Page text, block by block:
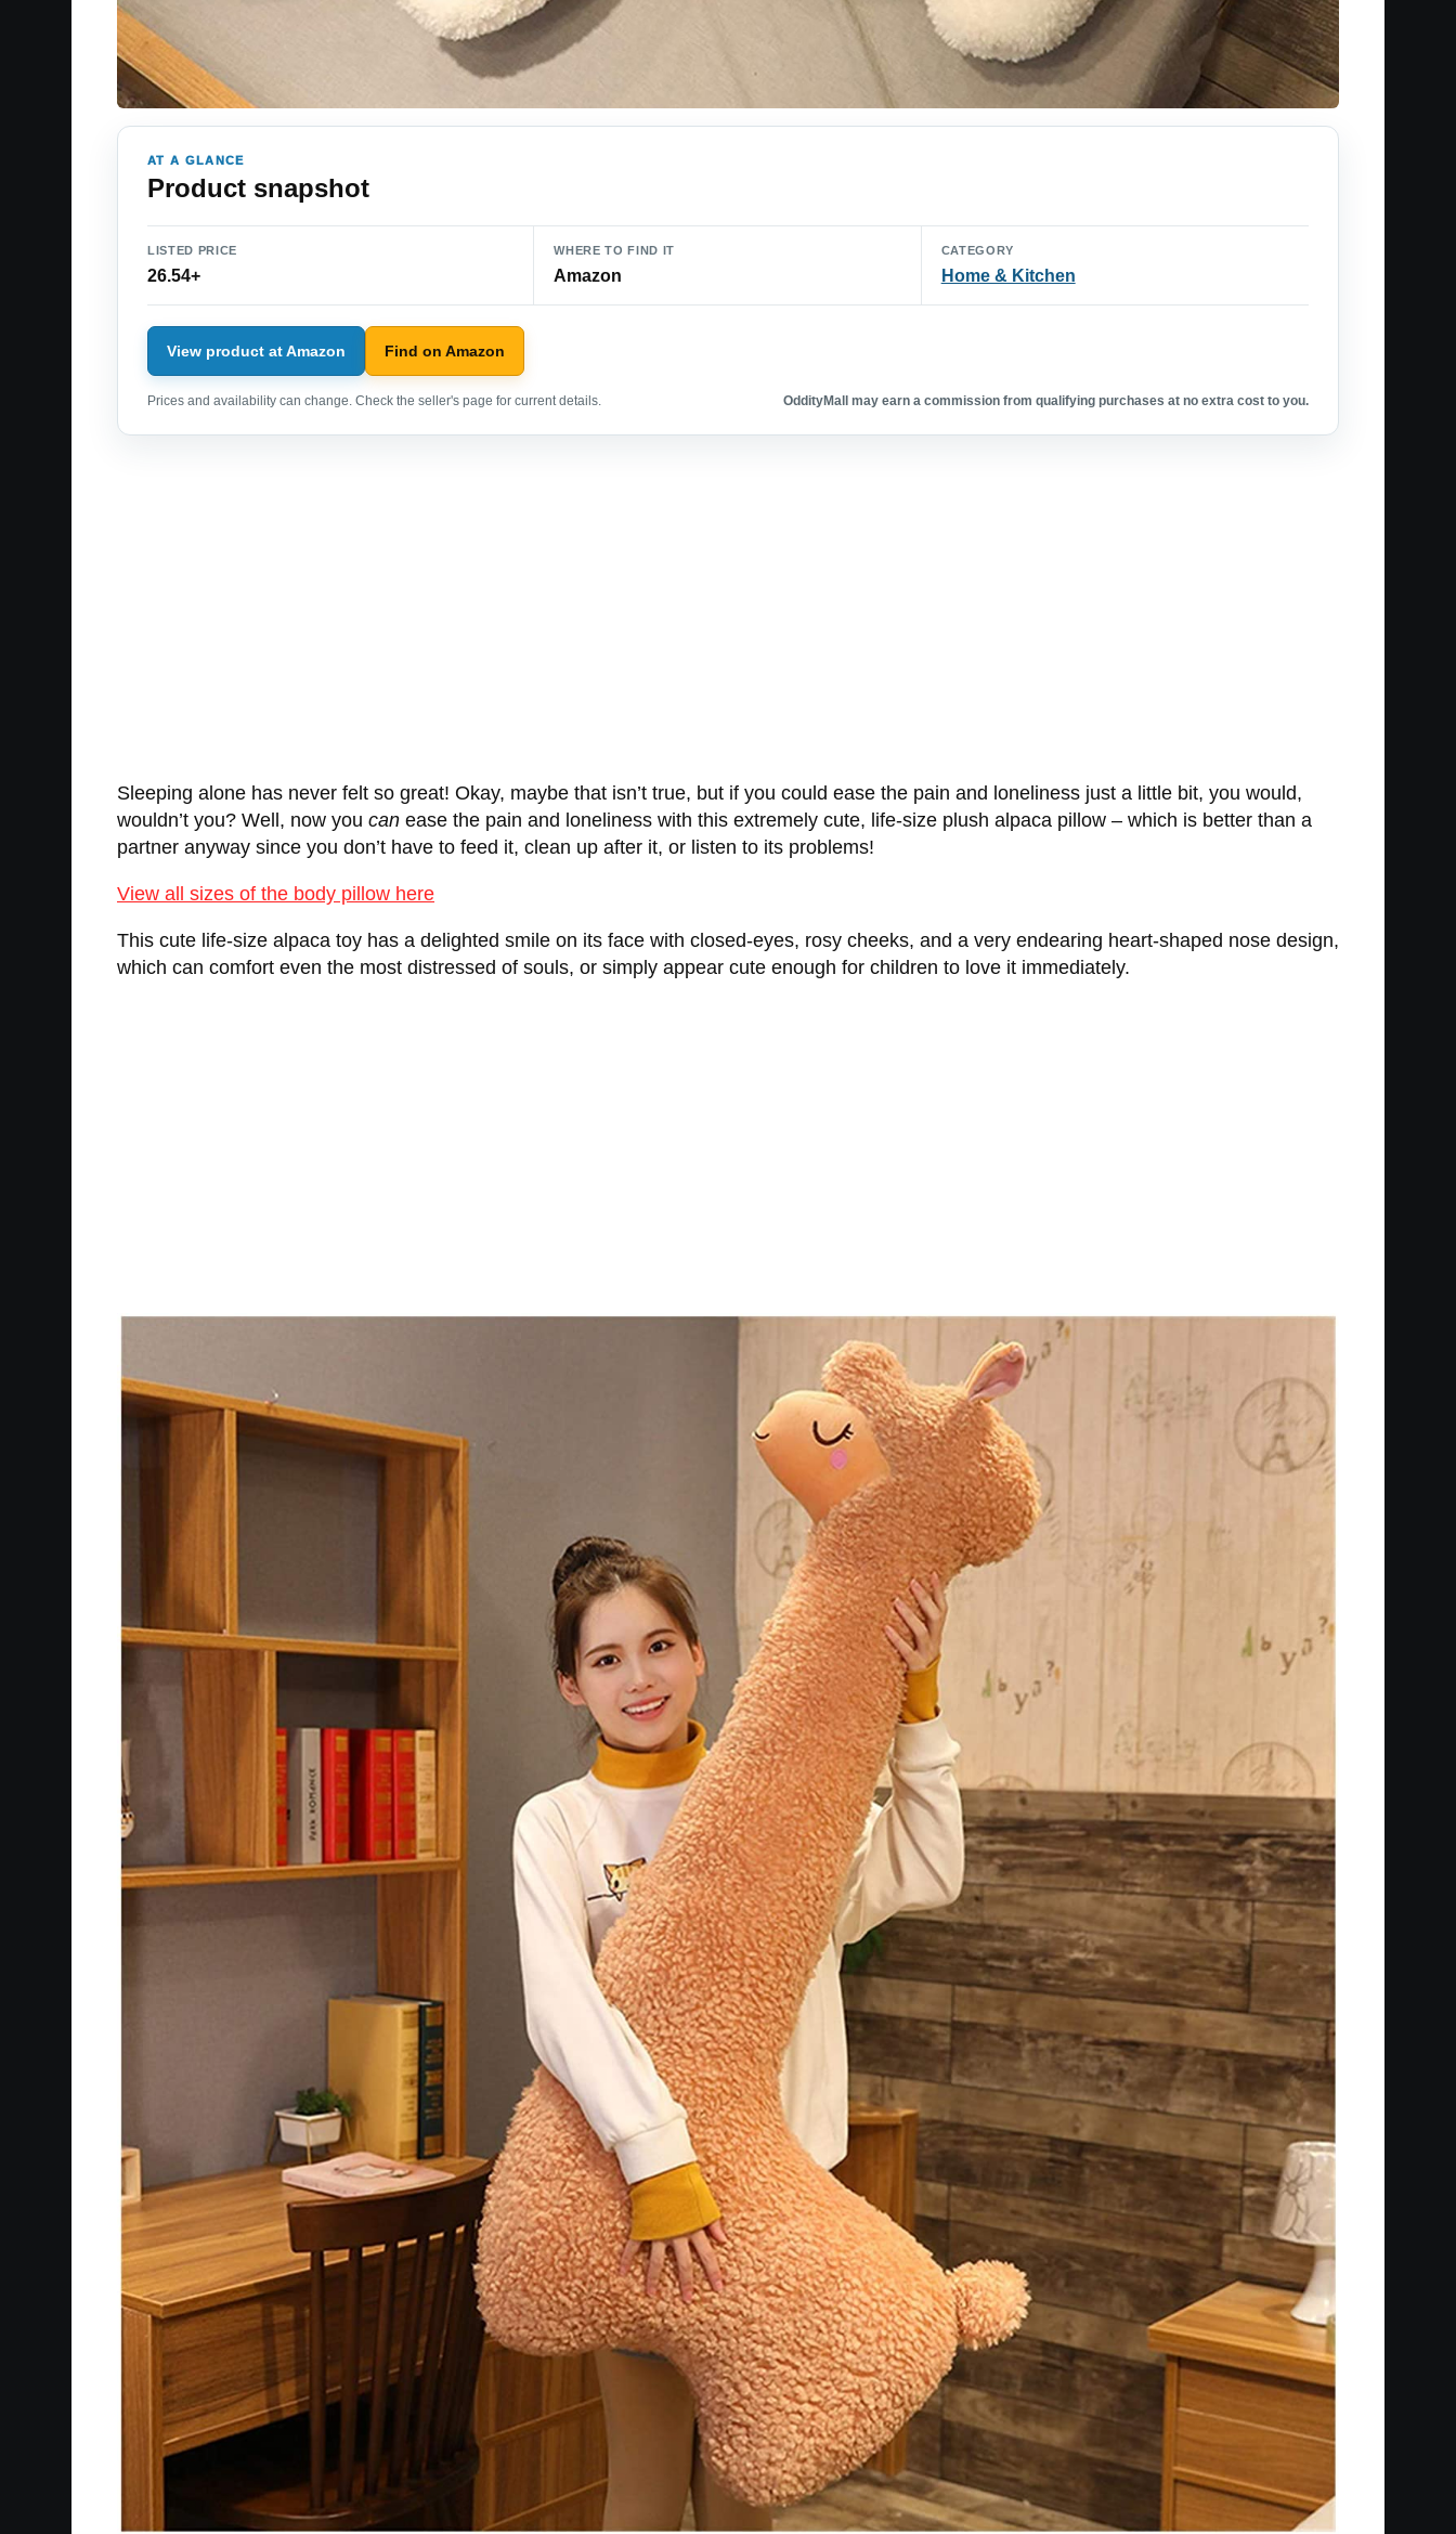
AT A GLANCE
Product snapshot
LISTED PRICE
26.54+
WHERE TO FIND IT
Amazon
CATEGORY
Home & Kitchen
View product at Amazon Find on Amazon
Prices and availability can change. Check the seller's page for current details. OddityMall may earn a commission from qualifying purchases at no extra cost to you.
Sleeping alone has never felt so great! Okay, maybe that isn’t true, but if you could ease the pain and loneliness just a little bit, you would,
wouldn’t you? Well, now you can ease the pain and loneliness with this extremely cute, life-size plush alpaca pillow – which is better than a
partner anyway since you don’t have to feed it, clean up after it, or listen to its problems!
View all sizes of the body pillow here
This cute life-size alpaca toy has a delighted smile on its face with closed-eyes, rosy cheeks, and a very endearing heart-shaped nose design,
which can comfort even the most distressed of souls, or simply appear cute enough for children to love it immediately.